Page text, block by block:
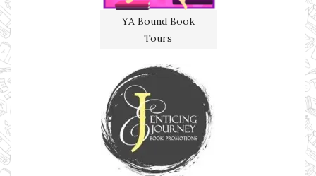
YA Bound Book
Tours